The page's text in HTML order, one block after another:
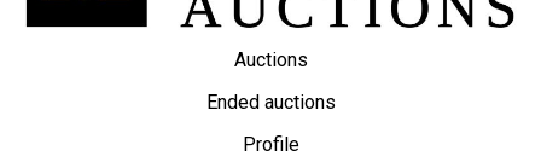
Auctions
Ended auctions
Profile